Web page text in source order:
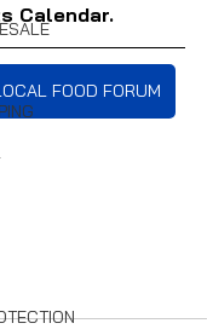
Calendar.
FOOD FORUM